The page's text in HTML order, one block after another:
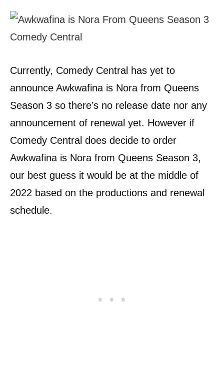
Currently, Comedy Central has yet to
announce Awkwafina is Nora from Queens
Season 3 so there’s no release date nor any
announcement of renewal yet. However if
Comedy Central does decide to order
Awkwafina is Nora from Queens Season 3,
our best guess it would be at the middle of
2022 based on the productions and renewal
schedule.